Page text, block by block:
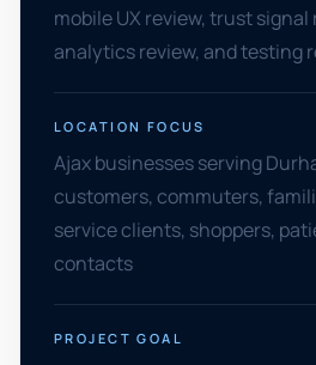
mobile UX review, trust
analytics review, and testing
LOCATION FOCUS
Ajax businesses serving
customers, commuters,
service clients, shoppers,
contacts
PROJECT GOAL